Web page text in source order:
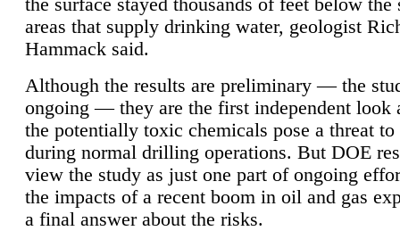
the surface stayed thousands of feet below the
areas that supply drinking water, geologist
Hammack said.
Although the results are preliminary — the
ongoing — they are the first independent look
the potentially toxic chemicals pose a threat to
during normal drilling operations. But DOE
view the study as just one part of ongoing
the impacts of a recent boom in oil and gas
a final answer about the risks.